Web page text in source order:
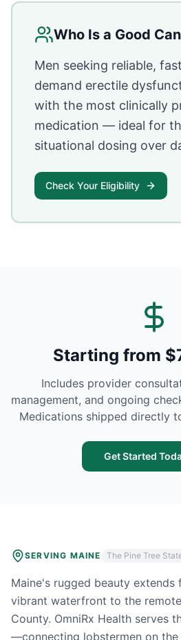
Who Is a Good
Men seeking reliable,
demand erectile
with the most clinically
medication — ideal for
situational dosing over
Check Your Eligibility
Starting from
Includes provider
management, and ongoing
Medications shipped directly
Get Started
SERVING MAINE The Pine Tree
Maine's rugged beauty extends
vibrant waterfront to the
County. OmniRx Health serves
—connecting lobstermen on